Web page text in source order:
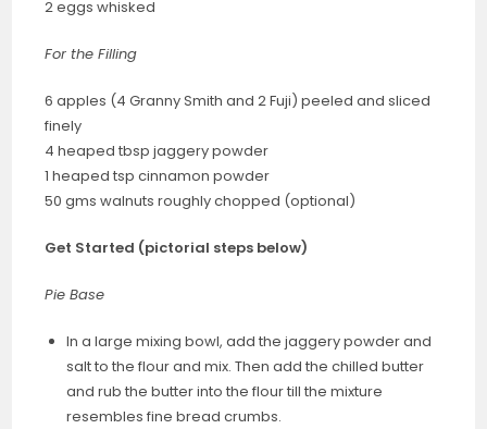
2 eggs whisked
For the Filling
6 apples (4 Granny Smith and 2 Fuji) peeled and sliced
finely
4 heaped tbsp jaggery powder
1 heaped tsp cinnamon powder
50 gms walnuts roughly chopped (optional)
Get Started (pictorial steps below)
Pie Base
In a large mixing bowl, add the jaggery powder and
salt to the flour and mix. Then add the chilled butter
and rub the butter into the flour till the mixture
resembles fine bread crumbs.